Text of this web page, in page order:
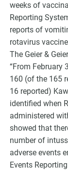
weeks of
Reporting
reports of
rotavirus
The Geier &
“From February
160 (of the 165
16 reported)
identified when
administered
showed that
number of
adverse events
Events